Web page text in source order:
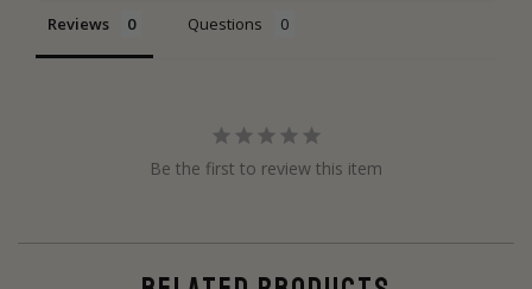
Reviews Questions
Be the first to review this item